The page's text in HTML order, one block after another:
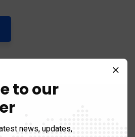
to our
news, updates,